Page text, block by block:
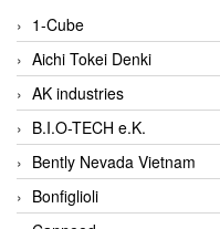
1-Cube
Aichi Tokei Denki
AK industries
B.I.O-TECH e.K.
Bently Nevada Vietnam
Bonfiglioli